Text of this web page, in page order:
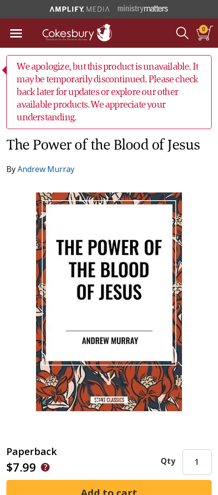
0
We apologize, but this product is unavailable. It
may be temporarily discontinued. Please check
back later for updates or explore our other
available products. We appreciate your
understanding.
The Power of the Blood of Jesus
ByAndrew Murray
Paperback
$7.99 Qty